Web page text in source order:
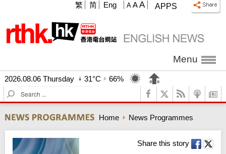
APPS
A A A
繁 简 Eng
Menu
2026.08.06 Thursday 31°C
66%
S
e
r
c
h
Home News Programmes
Share this story